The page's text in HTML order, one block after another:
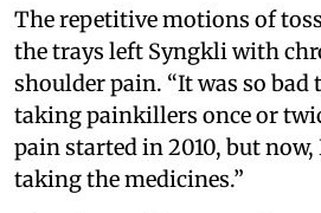
The repetitive motions of
the trays left Syngkli with
shoulder pain. “It was so bad
taking painkillers once or
pain started in 2010, but now,
taking the medicines.”